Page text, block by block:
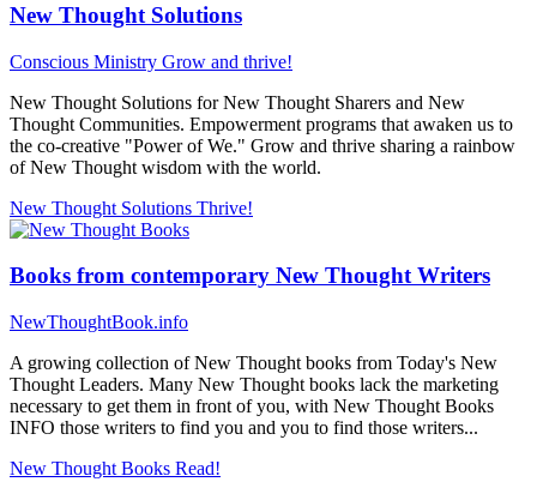
New Thought Solutions
Conscious Ministry Grow and thrive!
New Thought Solutions for New Thought Sharers and New
Thought Communities. Empowerment programs that awaken us to
the co-creative "Power of We." Grow and thrive sharing a rainbow
of New Thought wisdom with the world.
New Thought Solutions Thrive!
Books from contemporary New Thought Writers
NewThoughtBook.info
A growing collection of New Thought books from Today's New
Thought Leaders. Many New Thought books lack the marketing
necessary to get them in front of you, with New Thought Books
INFO those writers to find you and you to find those writers...
New Thought Books Read!